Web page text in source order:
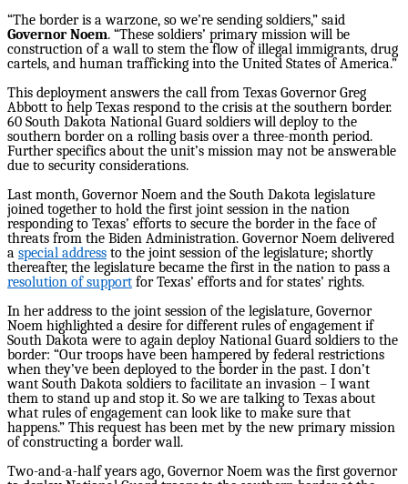
“The border is a warzone, so we’re sending soldiers,” said
Governor Noem. “These soldiers’ primary mission will be
construction of a wall to stem the flow of illegal immigrants, drug
cartels, and human trafficking into the United States of America.”
This deployment answers the call from Texas Governor Greg
Abbott to help Texas respond to the crisis at the southern border.
60 South Dakota National Guard soldiers will deploy to the
southern border on a rolling basis over a three-month period.
Further specifics about the unit’s mission may not be answerable
due to security considerations.
Last month, Governor Noem and the South Dakota legislature
joined together to hold the first joint session in the nation
responding to Texas’ efforts to secure the border in the face of
threats from the Biden Administration. Governor Noem delivered
a special address to the joint session of the legislature; shortly
thereafter, the legislature became the first in the nation to pass a
resolution of support for Texas’ efforts and for states’ rights.
In her address to the joint session of the legislature, Governor
Noem highlighted a desire for different rules of engagement if
South Dakota were to again deploy National Guard soldiers to the
border: “Our troops have been hampered by federal restrictions
when they’ve been deployed to the border in the past. I don’t
want South Dakota soldiers to facilitate an invasion – I want
them to stand up and stop it. So we are talking to Texas about
what rules of engagement can look like to make sure that
happens.” This request has been met by the new primary mission
of constructing a border wall.
Two-and-a-half years ago, Governor Noem was the first governor